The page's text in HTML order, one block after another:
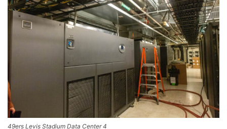
49ers Levis Stadium Data Center 4